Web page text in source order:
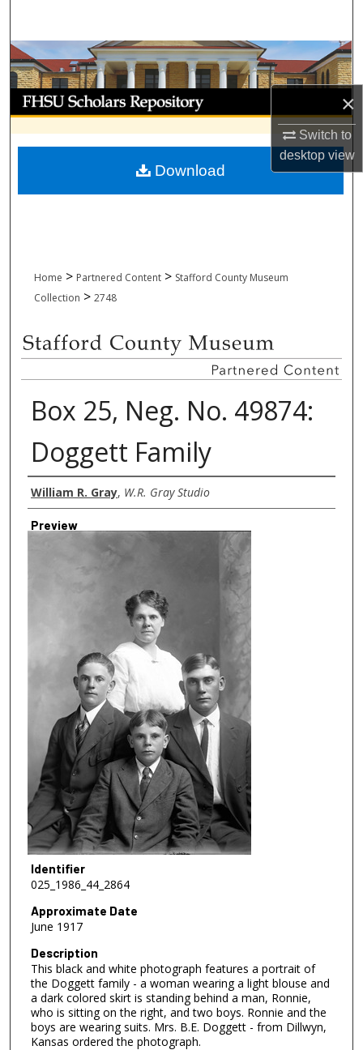
×
Switch to
desktopview
Browse Collections
My Account
About
Digital Commons Network™
Home > Partnered Content > Stafford County Museum
Collection > 2748
Box 25, Neg. No. 49874:
Doggett Family
Creator
William R. Gray, W.R. Gray Studio
Preview
Identifier
025_1986_44_2864
Approximate Date
June 1917
Description
This black and white photograph features a portrait of
the Doggett family - a woman wearing a light blouse and
a dark colored skirt is standing behind a man, Ronnie,
who is sitting on the right, and two boys. Ronnie and the
boys are wearing suits. Mrs. B.E. Doggett - from Dillwyn,
Kansas ordered the photograph.
Download